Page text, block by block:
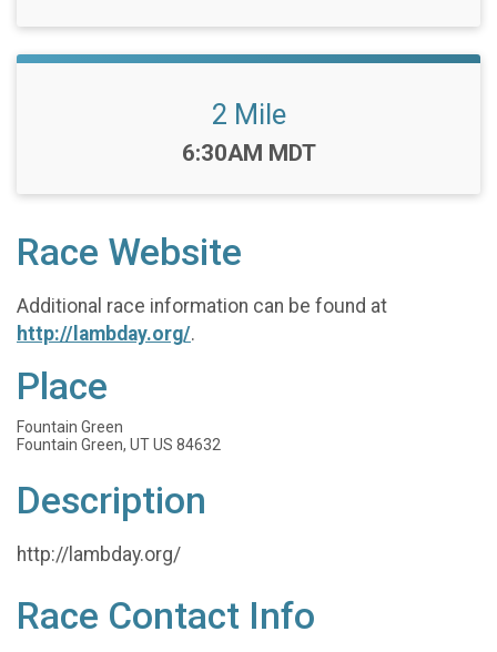
2 Mile
Time:
6:30AM MDT
Race Website
Additional race information can be found at
http://lambday.org/.
Place
Fountain Green
Fountain Green, UT US 84632
Description
http://lambday.org/
Race Contact Info